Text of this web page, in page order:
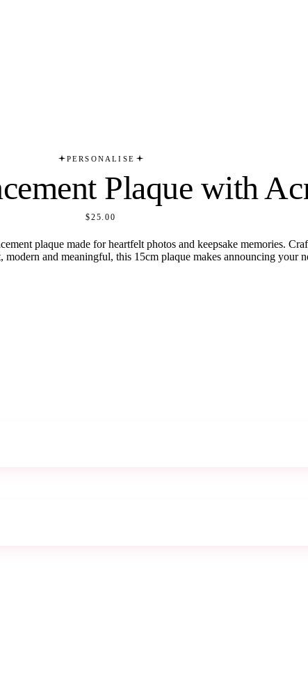
PERSONALISE
Plaque with
$25.00
plaque made for heartfelt photos and keepsake memories.
and meaningful, this 15cm plaque makes announcing your